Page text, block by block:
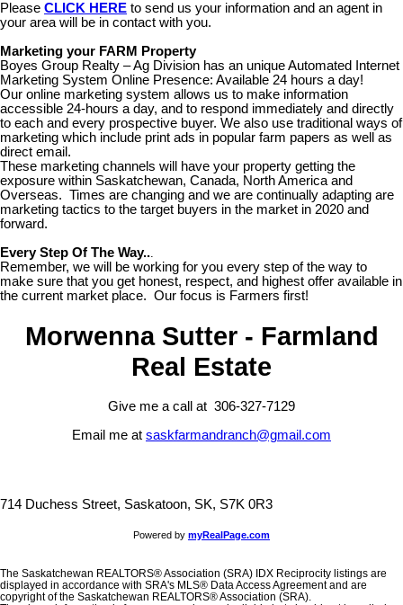
Please CLICK HERE to send us your information and an agent in
your area will be in contact with you.
Marketing your FARM Property
Boyes Group Realty – Ag Division has an unique Automated Internet
Marketing System Online Presence: Available 24 hours a day!
Our online marketing system allows us to make information
accessible 24-hours a day, and to respond immediately and directly
to each and every prospective buyer. We also use traditional ways of
marketing which include print ads in popular farm papers as well as
direct email.
These marketing channels will have your property getting the
exposure within Saskatchewan, Canada, North America and
Overseas. Times are changing and we are continually adapting are
marketing tactics to the target buyers in the market in 2020 and
forward.
Every Step Of The Way...
Remember, we will be working for you every step of the way to
make sure that you get honest, respect, and highest offer available in
the current market place. Our focus is Farmers first!
Morwenna Sutter - Farmland
Real Estate
Give me a call at 306-327-7129
Email me at saskfarmandranch@gmail.com
714 Duchess Street, Saskatoon, SK, S7K 0R3
Powered by myRealPage.com
The Saskatchewan REALTORS® Association (SRA) IDX Reciprocity listings are
displayed in accordance with SRA's MLS® Data Access Agreement and are
copyright of the Saskatchewan REALTORS® Association (SRA).